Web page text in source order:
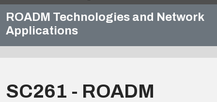
ROADM Technologies and Network
Applications
SC261 - ROADM